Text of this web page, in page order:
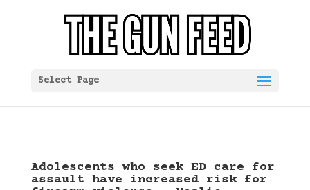
Select Page
Adolescents who seek ED care for
assault have increased risk for